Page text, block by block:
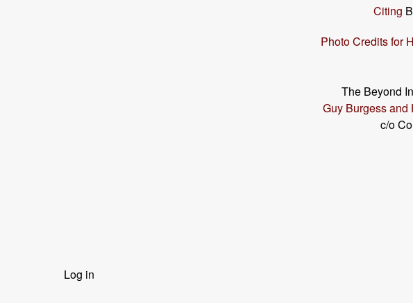
Citing
Photo Credits for
The Beyond
Guy Burgess and
c/o
User
Log in